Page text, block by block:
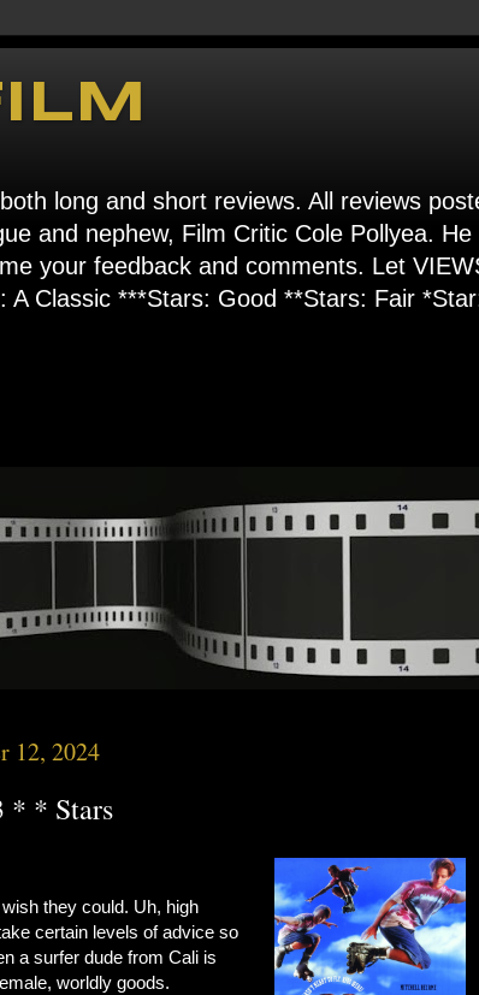
long and short reviews. All reviews
and nephew, Film Critic Cole Pollyea.
your feedback and comments. Let
Classic ***Stars: Good **Stars: Fair
12, 2024
* * Stars
they could. Uh, high
certain levels of advice so
a surfer dude from Cali is
worldly goods.